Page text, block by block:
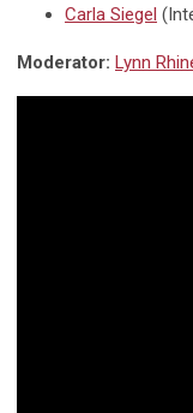
Carla Siegel
Moderator: Lynn